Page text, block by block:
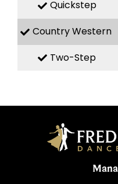
Quickstep
Country Western
Two-Step